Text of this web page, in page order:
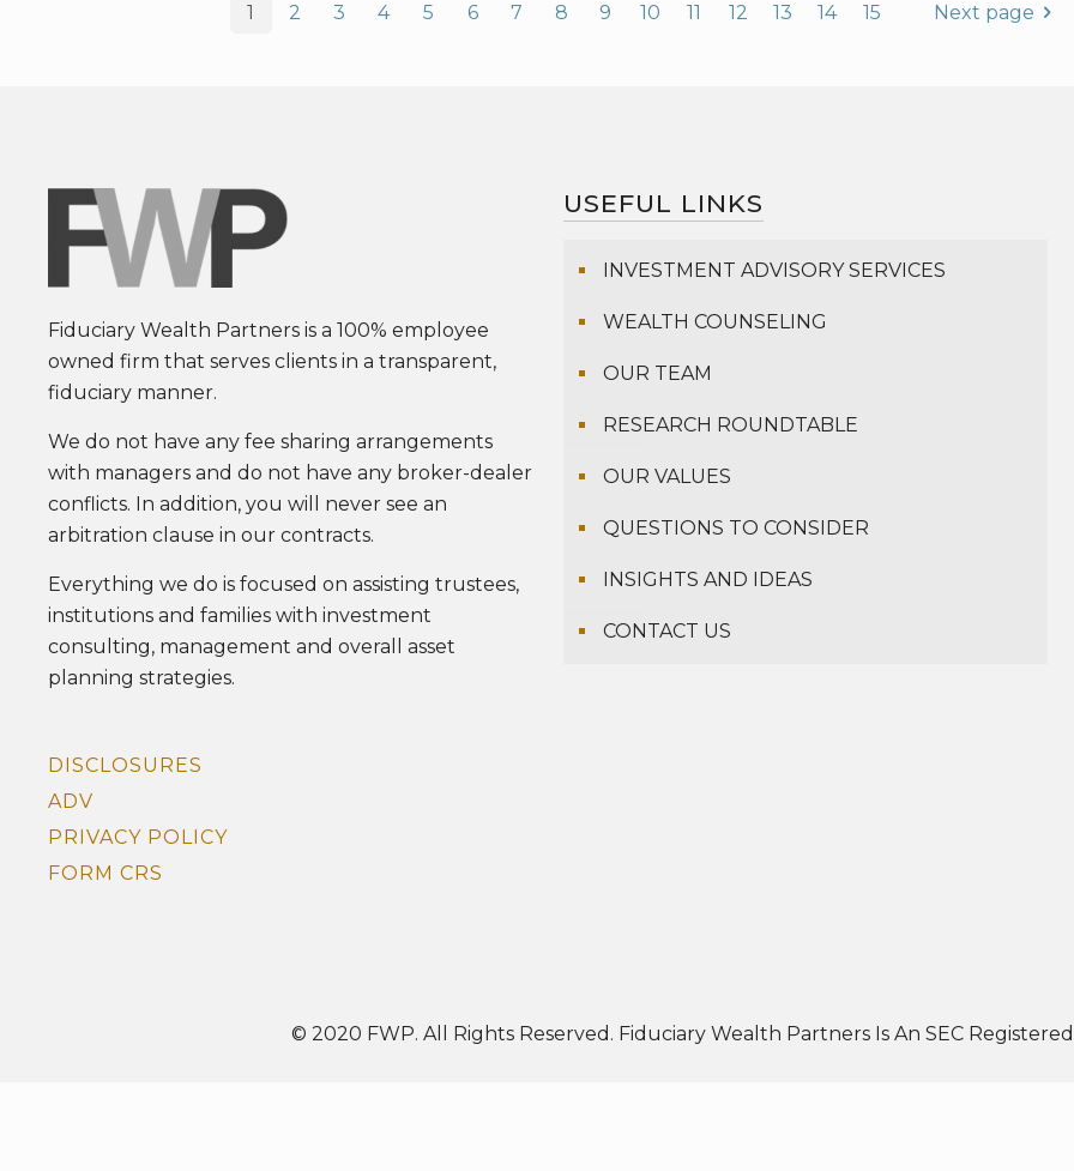
1 2 3 4 5 6 7 8 9 10 11 12 13 14 15 Next page
Fiduciary Wealth Partners is a 100% employee
owned firm that serves clients in a transparent,
fiduciary manner.
We do not have any fee sharing arrangements
with managers and do not have any broker-dealer
conflicts. In addition, you will never see an
arbitration clause in our contracts.
Everything we do is focused on assisting trustees,
institutions and families with investment
consulting, management and overall asset
planning strategies.
DISCLOSURES
ADV
PRIVACY POLICY
FORM CRS
USEFUL LINKS
INVESTMENT ADVISORY SERVICES
WEALTH COUNSELING
OUR TEAM
RESEARCH ROUNDTABLE
OUR VALUES
QUESTIONS TO CONSIDER
INSIGHTS AND IDEAS
CONTACT US
© 2020 FWP. All Rights Reserved. Fiduciary Wealth Partners Is An SEC